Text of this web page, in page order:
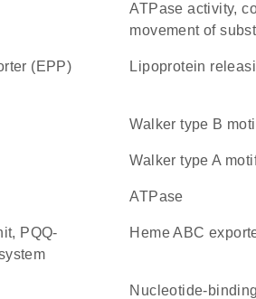
ATPase activity, coupled to transmembrane
movement of
lipoprotein
walker type B
walker type A
ATPase
heme ABC
nucleotide-